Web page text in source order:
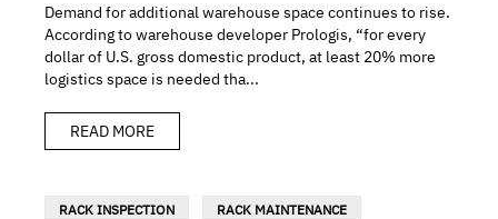
Demand for additional warehouse space continues to rise.
According to warehouse developer Prologis, “for every
dollar of U.S. gross domestic product, at least 20% more
logistics space is needed tha...
READ MORE
RACK INSPECTION RACK MAINTENANCE